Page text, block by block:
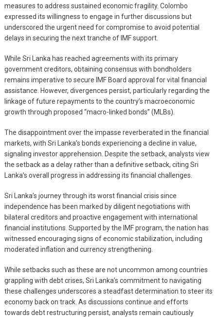
measures to address sustained economic fragility. Colombo
expressed its willingness to engage in further discussions but
underscored the urgent need for compromise to avoid potential
delays in securing the next tranche of IMF support.
While Sri Lanka has reached agreements with its primary
government creditors, obtaining consensus with bondholders
remains imperative to secure IMF Board approval for vital financial
assistance. However, divergences persist, particularly regarding the
linkage of future repayments to the country’s macroeconomic
growth through proposed “macro-linked bonds” (MLBs).
The disappointment over the impasse reverberated in the financial
markets, with Sri Lanka’s bonds experiencing a decline in value,
signaling investor apprehension. Despite the setback, analysts view
the setback as a delay rather than a definitive setback, citing Sri
Lanka’s overall progress in addressing its financial challenges.
Sri Lanka’s journey through its worst financial crisis since
independence has been marked by diligent negotiations with
bilateral creditors and proactive engagement with international
financial institutions. Supported by the IMF program, the nation has
witnessed encouraging signs of economic stabilization, including
moderated inflation and currency strengthening.
While setbacks such as these are not uncommon among countries
grappling with debt crises, Sri Lanka’s commitment to navigating
these challenges underscores a steadfast determination to steer its
economy back on track. As discussions continue and efforts
towards debt restructuring persist, analysts remain cautiously